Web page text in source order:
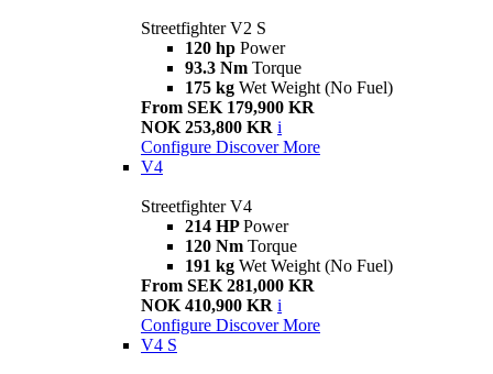
Streetfighter V2 S
120 hp Power
93.3 Nm Torque
175 kg Wet Weight (No Fuel)
From SEK 179,900 KR
NOK 253,800 KR i
Configure Discover More
V4
Streetfighter V4
214 HPPower
120 Nm Torque
191 kg Wet Weight (No Fuel)
From SEK 281,000 KR
NOK 410,900 KR i
Configure Discover More
V4 S